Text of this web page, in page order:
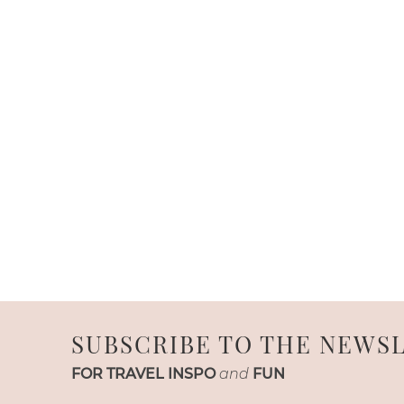
SUBSCRIBE TO THE
FOR TRAVEL INSPO and FUN